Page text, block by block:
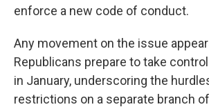
enforce a new code of conduct.
Any movement on the issue
Republicans prepare to take
in January, underscoring the
restrictions on a separate branch